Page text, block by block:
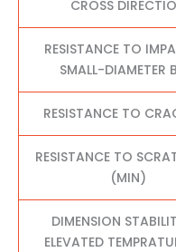
CROSS
RESISTANCE TO
SMALL-DIAMETER
RESISTANCE TO
RESISTANCE TO
(MIN)
DIMENSION
ELEVATED